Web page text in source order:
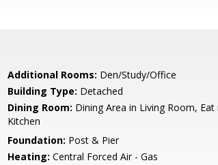
Additional Rooms: Den/Study/Office
Building Type: Detached
Dining Room: Dining Area in Living Room, Eat
Kitchen
Foundation: Post & Pier
Heating: Central Forced Air - Gas